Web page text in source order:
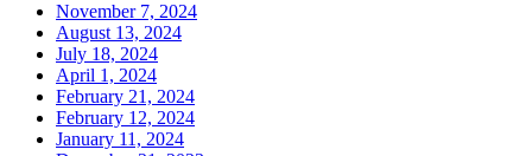
November 7, 2024
August 13, 2024
July 18, 2024
April 1, 2024
February 21, 2024
February 12, 2024
January 11, 2024